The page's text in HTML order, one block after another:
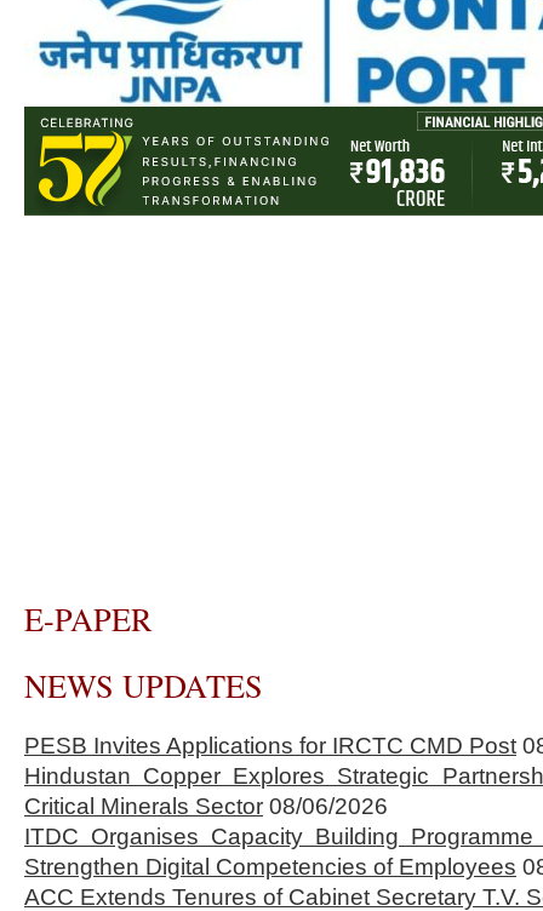
E-PAPER
NEWS UPDATES
PESB Invites Applications for IRCTC CMD Post
Hindustan Copper Explores Strategic
Critical Minerals Sector 08/06/2026
ITDC Organises Capacity Building
Strengthen Digital Competencies of Employees
ACC Extends Tenures of Cabinet Secretary T.V.